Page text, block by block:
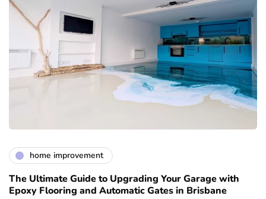
home improvement
The Ultimate Guide to Upgrading Your Garage with
Epoxy Flooring and Automatic Gates in Brisbane